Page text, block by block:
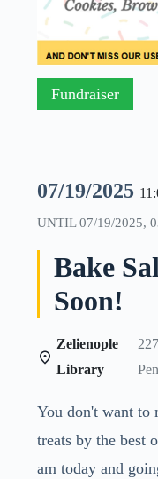
Fundraiser
07/19/2025
UNTIL07/19/2025,
Bake
Soon!
Zelienople
Library
You don't want to
treats by the best
am today and